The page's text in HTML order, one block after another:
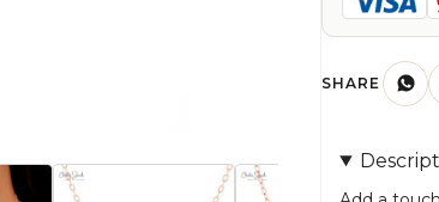
Pendant
Women
quantity
SHARE